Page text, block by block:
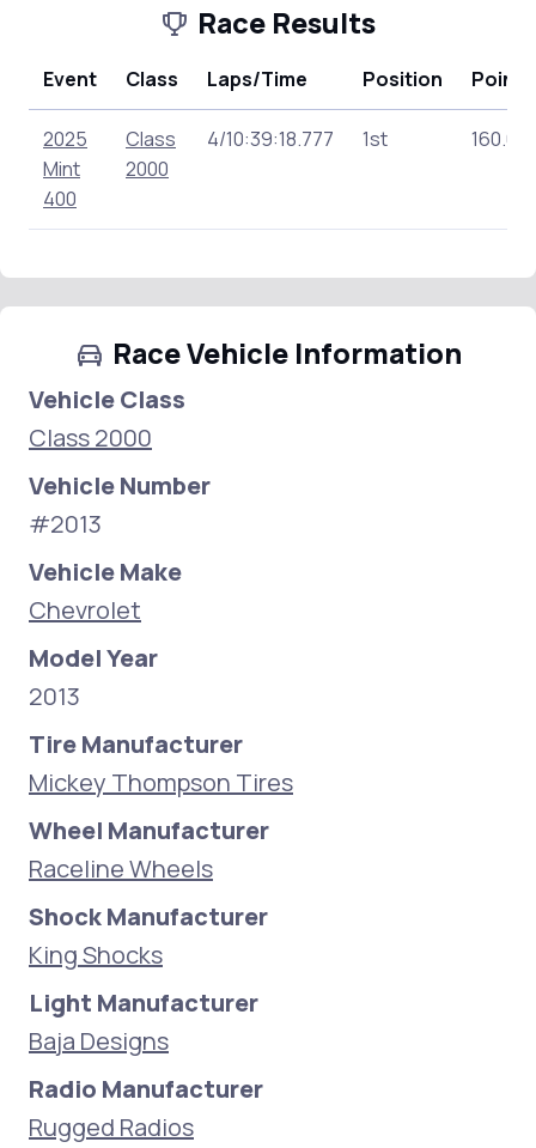
Race Results
Event Class Laps/Time Position Points
2025
Mint
400
Class
2000
4/10:39:18.777 1st 160.00
Race Vehicle Information
Vehicle Class
Class 2000
Vehicle Number
#2013
Vehicle Make
Chevrolet
Model Year
2013
Tire Manufacturer
Mickey Thompson Tires
Wheel Manufacturer
Raceline Wheels
Shock Manufacturer
King Shocks
Light Manufacturer
Baja Designs
Radio Manufacturer
Rugged Radios